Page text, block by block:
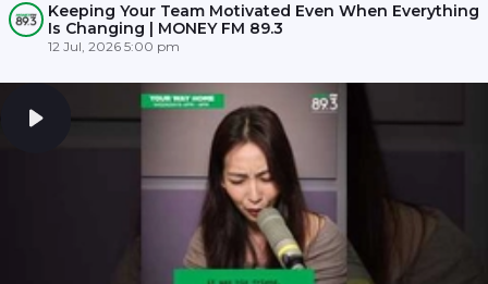
Keeping Your Team Motivated Even When Everything
Is Changing | MONEY FM 89.3
12 Jul, 2026 5:00 pm